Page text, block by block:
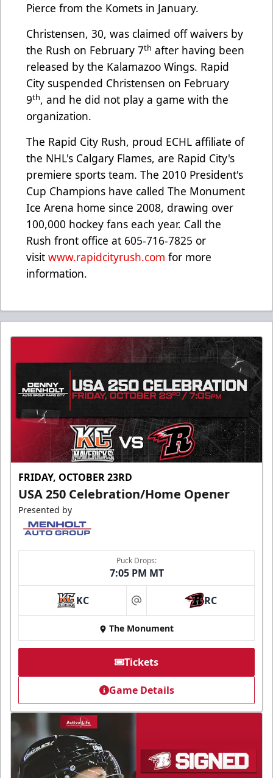
Pierce from the Komets in January.
Christensen, 30, was claimed off waivers by
the Rush on February 7th after having been
released by the Kalamazoo Wings. Rapid
City suspended Christensen on February
9th, and he did not play a game with the
organization.
The Rapid City Rush, proud ECHL affiliate of
the NHL's Calgary Flames, are Rapid City's
premiere sports team. The 2010 President's
Cup Champions have called The Monument
Ice Arena home since 2008, drawing over
100,000 hockey fans each year. Call the
Rush front office at 605-716-7825 or
visit www.rapidcityrush.com for more
information.
FRIDAY, OCTOBER 23RD
USA 250 Celebration/Home Opener
Presented by
Puck Drops:
7:05 PM MT
KC at RC
The Monument
Tickets
Game Details